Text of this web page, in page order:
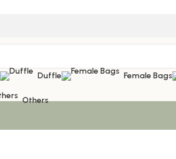
Duffle Female Bags
Others